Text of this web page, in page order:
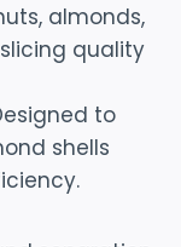
almonds,
quality
to
shells